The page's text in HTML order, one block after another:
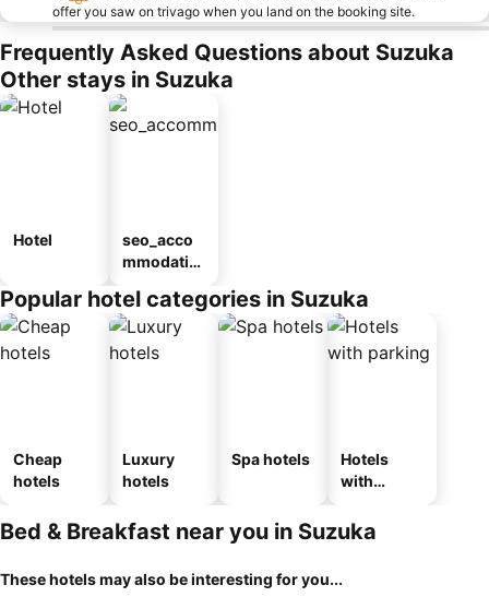
offer you saw on trivago when you land on the booking site.
Frequently Asked Questions about Suzuka
Other stays in Suzuka
Hotel
seo_acco
mmodatio
ousel_ryo
kan
Popular hotel categories in Suzuka
Cheap
hotels
Luxury
hotels
Spa hotels
Hotels
with
Bed & Breakfast near you in Suzuka
These hotels may also be interesting for you...